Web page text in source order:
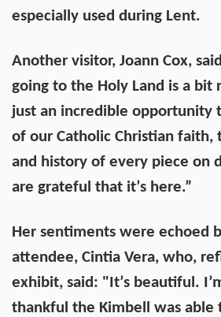
especially used during Lent.
Another visitor, Joann Cox,
going to the Holy Land is a bit
just an incredible opportunity
of our Catholic Christian faith,
and history of every piece on
are grateful that itʼs here.”
Her sentiments were echoed
attendee, Cintia Vera, who,
exhibit, said: "Itʼs beautiful.
thankful the Kimbell was able